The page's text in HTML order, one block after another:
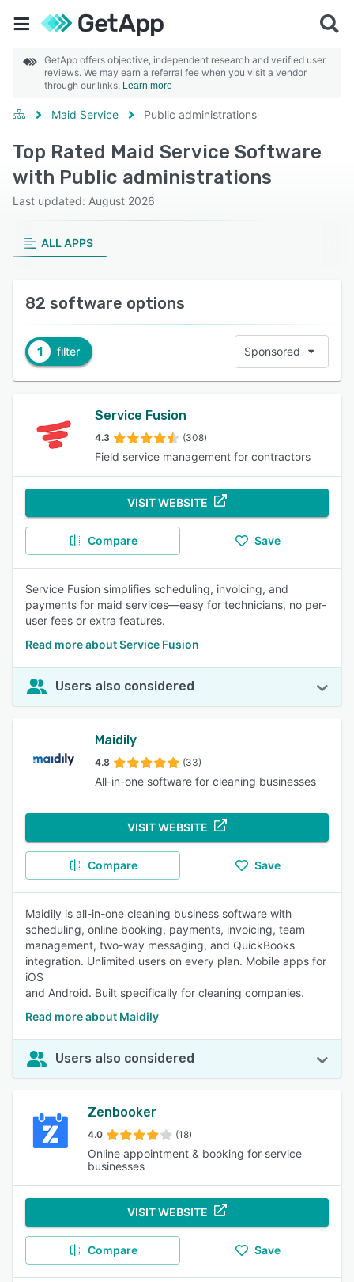
GetApp offers objective, independent research and verified user
reviews. We may earn a referral fee when you visit a vendor
through our links. Learn more
Maid Service Public administrations
Top Rated Maid Service Software
with Public administrations
Last updated: August 2026
ALL APPS
82 software options
1 filter Sponsored
Service Fusion
4.3 (308)
Field service management for contractors
VISIT WEBSITE
Compare Save
Service Fusion simplifies scheduling, invoicing, and
payments for maid services—easy for technicians, no per-
user fees or extra features.
Read more about Service Fusion
Users also considered
Maidily
4.8 (33)
All-in-one software for cleaning businesses
VISIT WEBSITE
Compare Save
Maidily is all-in-one cleaning business software with
scheduling, online booking, payments, invoicing, team
management, two-way messaging, and QuickBooks
integration. Unlimited users on every plan. Mobile apps for
iOS
and Android. Built specifically for cleaning companies.
Read more about Maidily
Users also considered
Zenbooker
4.0 (18)
Online appointment & booking for service
businesses
VISIT WEBSITE
Compare Save